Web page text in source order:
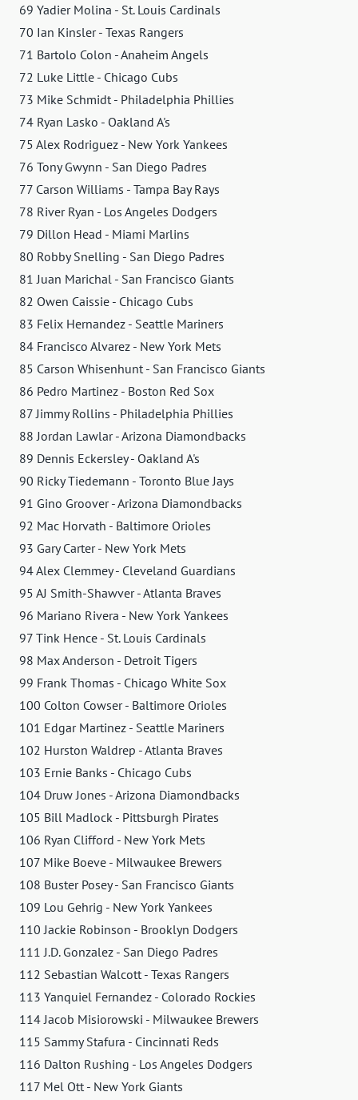
69 Yadier Molina - St. Louis Cardinals
70 Ian Kinsler - Texas Rangers
71 Bartolo Colon - Anaheim Angels
72 Luke Little - Chicago Cubs
73 Mike Schmidt - Philadelphia Phillies
74 Ryan Lasko - Oakland A's
75 Alex Rodriguez - New York Yankees
76 Tony Gwynn - San Diego Padres
77 Carson Williams - Tampa Bay Rays
78 River Ryan - Los Angeles Dodgers
79 Dillon Head - Miami Marlins
80 Robby Snelling - San Diego Padres
81 Juan Marichal - San Francisco Giants
82 Owen Caissie - Chicago Cubs
83 Felix Hernandez - Seattle Mariners
84 Francisco Alvarez - New York Mets
85 Carson Whisenhunt - San Francisco Giants
86 Pedro Martinez - Boston Red Sox
87 Jimmy Rollins - Philadelphia Phillies
88 Jordan Lawlar - Arizona Diamondbacks
89 Dennis Eckersley - Oakland A's
90 Ricky Tiedemann - Toronto Blue Jays
91 Gino Groover - Arizona Diamondbacks
92 Mac Horvath - Baltimore Orioles
93 Gary Carter - New York Mets
94 Alex Clemmey - Cleveland Guardians
95 AJ Smith-Shawver - Atlanta Braves
96 Mariano Rivera - New York Yankees
97 Tink Hence - St. Louis Cardinals
98 Max Anderson - Detroit Tigers
99 Frank Thomas - Chicago White Sox
100 Colton Cowser - Baltimore Orioles
101 Edgar Martinez - Seattle Mariners
102 Hurston Waldrep - Atlanta Braves
103 Ernie Banks - Chicago Cubs
104 Druw Jones - Arizona Diamondbacks
105 Bill Madlock - Pittsburgh Pirates
106 Ryan Clifford - New York Mets
107 Mike Boeve - Milwaukee Brewers
108 Buster Posey - San Francisco Giants
109 Lou Gehrig - New York Yankees
110 Jackie Robinson - Brooklyn Dodgers
111 J.D. Gonzalez - San Diego Padres
112 Sebastian Walcott - Texas Rangers
113 Yanquiel Fernandez - Colorado Rockies
114 Jacob Misiorowski - Milwaukee Brewers
115 Sammy Stafura - Cincinnati Reds
116 Dalton Rushing - Los Angeles Dodgers
117 Mel Ott - New York Giants